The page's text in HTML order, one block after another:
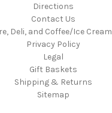
Directions
Contact Us
Deli, and Coffee/Ice
Privacy Policy
Legal
Gift Baskets
Shipping & Returns
Sitemap